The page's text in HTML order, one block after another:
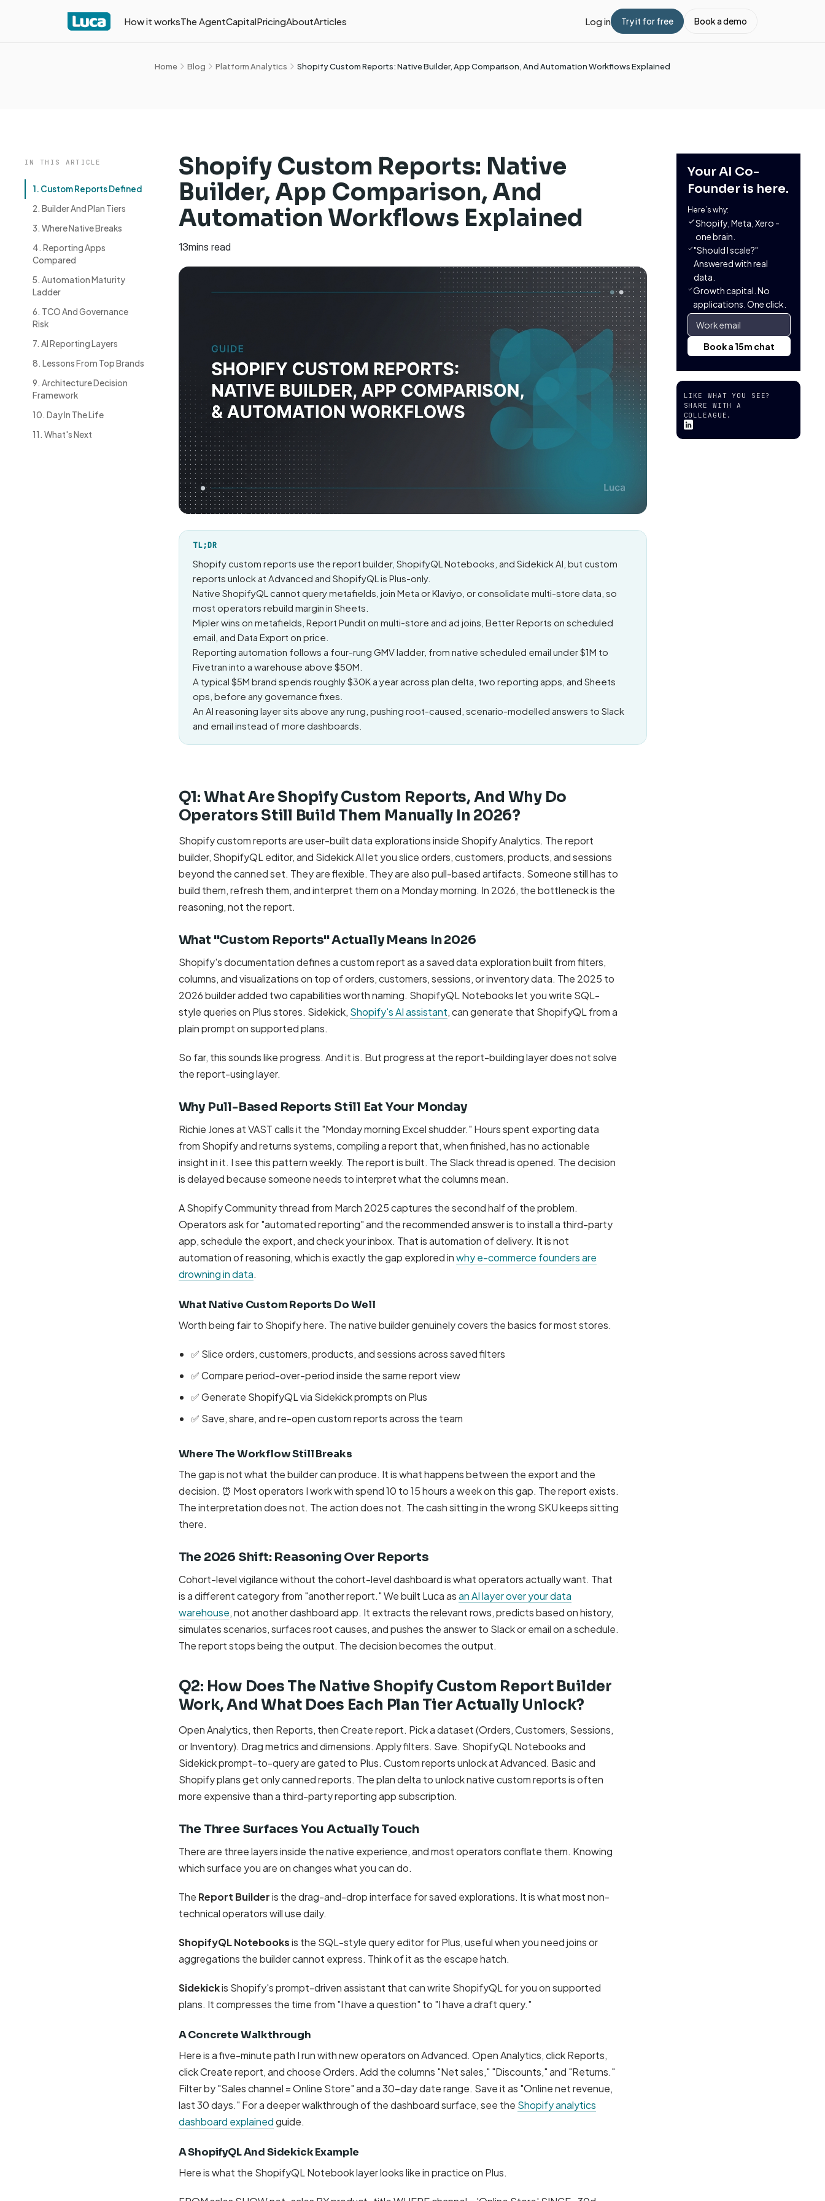
How it worksThe AgentCapitalPricingAboutArticles Log in Try it for free Book a demo
Home Blog Platform Analytics Shopify Custom Reports: Native Builder, App Comparison, And Automation Workflows Explained
IN THIS ARTICLE
1. Custom Reports Defined
2. Builder And Plan Tiers
3. Where Native Breaks
4. Reporting Apps
Compared
5. Automation Maturity
Ladder
6. TCO And Governance
Risk
7. AI Reporting Layers
8. Lessons From Top Brands
9. Architecture Decision
Framework
10. Day In The Life
11. What's Next
Shopify Custom Reports: Native
Builder, App Comparison, And
Automation Workflows Explained
13mins read
TL;DR
Shopify custom reports use the report builder, ShopifyQL Notebooks, and Sidekick AI, but custom
reports unlock at Advanced and ShopifyQL is Plus-only.
Native ShopifyQL cannot query metafields, join Meta or Klaviyo, or consolidate multi-store data, so
most operators rebuild margin in Sheets.
Mipler wins on metafields, Report Pundit on multi-store and ad joins, Better Reports on scheduled
email, and Data Export on price.
Reporting automation follows a four-rung GMV ladder, from native scheduled email under $1M to
Fivetran into a warehouse above $50M.
A typical $5M brand spends roughly $30K a year across plan delta, two reporting apps, and Sheets
ops, before any governance fixes.
An AI reasoning layer sits above any rung, pushing root-caused, scenario-modelled answers to Slack
and email instead of more dashboards.
Q1: What Are Shopify Custom Reports, And Why Do
Operators Still Build Them Manually In 2026?
Shopify custom reports are user-built data explorations inside Shopify Analytics. The report
builder, ShopifyQL editor, and Sidekick AI let you slice orders, customers, products, and sessions
beyond the canned set. They are flexible. They are also pull-based artifacts. Someone still has to
build them, refresh them, and interpret them on a Monday morning. In 2026, the bottleneck is the
reasoning, not the report.
What "Custom Reports" Actually Means In 2026
Shopify's documentation defines a custom report as a saved data exploration built from filters,
columns, and visualizations on top of orders, customers, sessions, or inventory data. The 2025 to
2026 builder added two capabilities worth naming. ShopifyQL Notebooks let you write SQL-
style queries on Plus stores. Sidekick, Shopify's AI assistant, can generate that ShopifyQL from a
plain prompt on supported plans.
So far, this sounds like progress. And it is. But progress at the report-building layer does not solve
the report-using layer.
Why Pull-Based Reports Still Eat Your Monday
Richie Jones at VAST calls it the "Monday morning Excel shudder." Hours spent exporting data
from Shopify and returns systems, compiling a report that, when finished, has no actionable
insight in it. I see this pattern weekly. The report is built. The Slack thread is opened. The decision
is delayed because someone needs to interpret what the columns mean.
A Shopify Community thread from March 2025 captures the second half of the problem.
Operators ask for "automated reporting" and the recommended answer is to install a third-party
app, schedule the export, and check your inbox. That is automation of delivery. It is not
automation of reasoning, which is exactly the gap explored inwhy e-commerce founders are
drowning in data.
What Native Custom Reports Do Well
Worth being fair to Shopify here. The native builder genuinely covers the basics for most stores.
✅ Slice orders, customers, products, and sessions across saved filters
✅ Compare period-over-period inside the same report view
✅ Generate ShopifyQL via Sidekick prompts on Plus
✅ Save, share, and re-open custom reports across the team
Where The Workflow Still Breaks
The gap is not what the builder can produce. It is what happens between the export and the
decision. ⏰ Most operators I work with spend 10 to 15 hours a week on this gap. The report exists.
The interpretation does not. The action does not. The cash sitting in the wrong SKU keeps sitting
there.
The 2026 Shift: Reasoning Over Reports
Cohort-level vigilance without the cohort-level dashboard is what operators actually want. That
is a different category from "another report." We built Luca asan AI layer over your data
warehouse, not another dashboard app. It extracts the relevant rows, predicts based on history,
simulates scenarios, surfaces root causes, and pushes the answer to Slack or email on a schedule.
The report stops being the output. The decision becomes the output.
Q2: How Does The Native Shopify Custom Report Builder
Work, And What Does Each Plan Tier Actually Unlock?
Open Analytics, then Reports, then Create report. Pick a dataset (Orders, Customers, Sessions,
or Inventory). Drag metrics and dimensions. Apply filters. Save. ShopifyQL Notebooks and
Sidekick prompt-to-query are gated to Plus. Custom reports unlock at Advanced. Basic and
Shopify plans get only canned reports. The plan delta to unlock native custom reports is often
more expensive than a third-party reporting app subscription.
The Three Surfaces You Actually Touch
There are three layers inside the native experience, and most operators conflate them. Knowing
which surface you are on changes what you can do.
The Report Builderis the drag-and-drop interface for saved explorations. It is what most non-
technical operators will use daily.
ShopifyQL Notebooksis the SQL-style query editor for Plus, useful when you need joins or
aggregations the builder cannot express. Think of it as the escape hatch.
Sidekickis Shopify's prompt-driven assistant that can write ShopifyQL for you on supported
plans. It compresses the time from "I have a question" to "I have a draft query."
A Concrete Walkthrough
Here is a five-minute path I run with new operators on Advanced. Open Analytics, click Reports,
click Create report, and choose Orders. Add the columns "Net sales," "Discounts," and "Returns."
Filter by "Sales channel = Online Store" and a 30-day date range. Save it as "Online net revenue,
last 30 days." For a deeper walkthrough of the dashboard surface, see the Shopify analytics
dashboard explainedguide.
A ShopifyQL And Sidekick Example
Here is what the ShopifyQL Notebook layer looks like in practice on Plus.
Your AI Co-
Founder is here.
Here’s why:
Shopify, Meta, Xero -
one brain.
"Should I scale?"
Answered with real
data.
Growth capital. No
applications. One click.
LIKE WHAT YOU SEE?
SHARE WITH A
COLLEAGUE.